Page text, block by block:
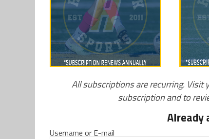
All subscriptions are recurring. Visit
subscription and to
Already
Username or E-mail